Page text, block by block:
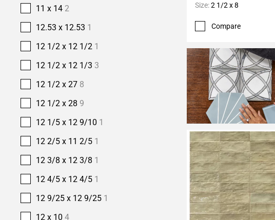
11 x 14 2
12.53 x 12.53 1
12 1/2 x 12 1/2 1
12 1/2 x 12 1/3 3
12 1/2 x 27 8
12 1/2 x 28 9
12 1/5 x 12 9/10 1
12 2/5 x 11 2/5 1
12 3/8 x 12 3/8 1
12 4/5 x 12 4/5 1
12 9/25 x 12 9/25 1
12 x 10 4
Size:2 1/2 x 8
Compare